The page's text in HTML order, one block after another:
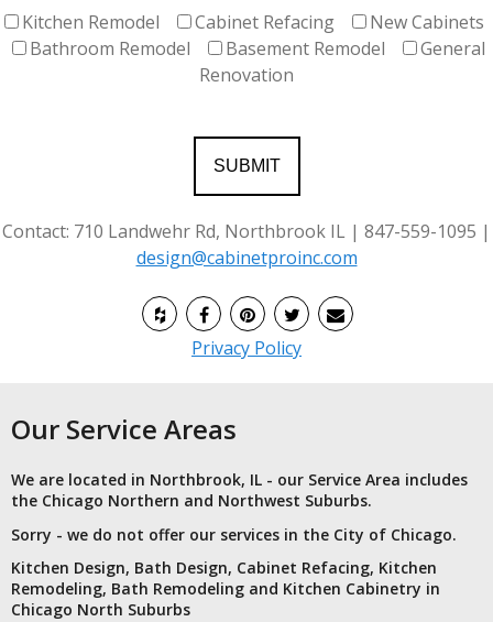
Kitchen Remodel
Cabinet Refacing
New Cabinets
Bathroom Remodel
Basement Remodel
General
Renovation
Contact: 710 Landwehr Rd, Northbrook IL | 847-559-1095 |
design@cabinetproinc.com
Privacy Policy
Our Service Areas
We are located in Northbrook, IL - our Service Area includes
the Chicago Northern and Northwest Suburbs.
Sorry - we do not offer our services in the City of Chicago.
Kitchen Design, Bath Design, Cabinet Refacing, Kitchen
Remodeling, Bath Remodeling and Kitchen Cabinetry in
Chicago North Suburbs